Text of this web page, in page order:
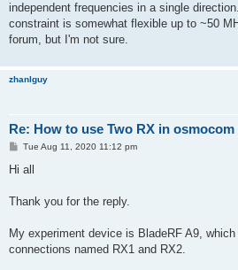
independent frequencies in a single
constraint is somewhat flexible up to ~50
forum, but I'm not sure.
zhanlguy
Re: How to use Two RX in osmocom
PTue Aug 11, 2020 11:12 pm
Hi all
Thank you for the reply.
My experiment device is BladeRF A9,
connections named RX1 and RX2.